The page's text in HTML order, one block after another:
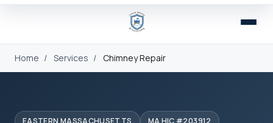
Home / Services / Chimney Repair
EASTERN MASSACHUSETTS
MA HIC #203912